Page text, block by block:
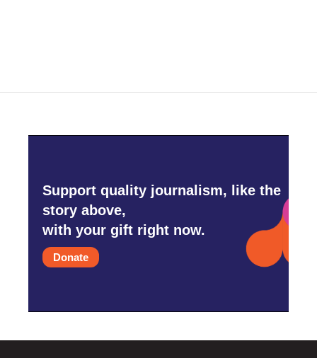
Support quality journalism, like the
story above,
with your gift right now.
Donate